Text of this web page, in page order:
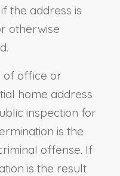
the address is
otherwise
of office or
home address
inspection for
is the
offense. If
is the result